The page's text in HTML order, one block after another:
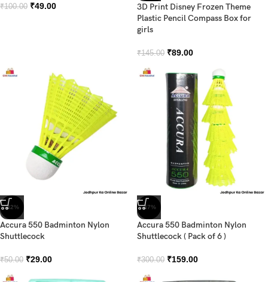
₹100.00 ₹49.00
3D Print Disney Frozen Theme
Plastic Pencil Compass Box for
girls
₹145.00 ₹89.00
-42%
Accura 550 Badminton Nylon
Shuttlecock
₹50.00 ₹29.00
-47%
Accura 550 Badminton Nylon
Shuttlecock ( Pack of 6 )
₹300.00 ₹159.00